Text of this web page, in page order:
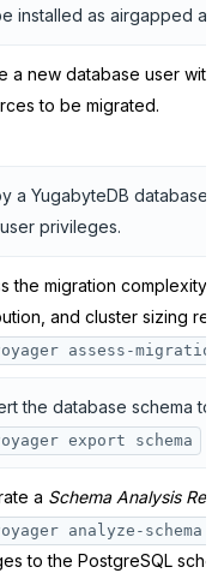
installed as airgapped
a new database user with
to be migrated.
a YugabyteDB database
privileges.
the migration complexity,
and cluster sizing
assess-migration
the database schema to
export schema
a Schema Analysis
analyze-schema
to the PostgreSQL